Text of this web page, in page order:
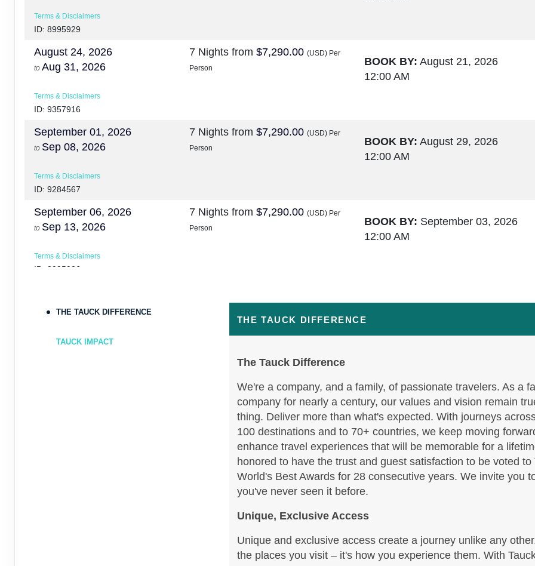
Terms & Disclaimers
ID: 8995929
August 24, 2026
to Aug 31, 2026
Terms & Disclaimers
ID: 9357916
7 Nights from $7,290.00 (USD) Per
Person
BOOK BY: August 21, 2026
12:00 AM
September 01, 2026
to Sep 08, 2026
Terms & Disclaimers
ID: 9284567
7 Nights from $7,290.00 (USD) Per
Person
BOOK BY: August 29, 2026
12:00 AM
September 06, 2026
to Sep 13, 2026
Terms & Disclaimers
ID: 8995926
7 Nights from $7,290.00 (USD) Per
Person
BOOK BY: September 03, 2026
12:00 AM
Oct 17, 2026 BOOK BY: October 07, 2026
12:00 AM
BOOK BY: October 09, 2026
12:00 AM
THE TAUCK DIFFERENCE
TAUCK IMPACT
THE TAUCK DIFFERENCE
The Tauck Difference
We're a company, and a family, of passionate travelers. As a
company for nearly a century, our values and vision remain
thing. Deliver more than what's expected. With journeys
100 destinations and to 70+ countries, we keep moving
enhance travel experiences that will be memorable for a
honored to have the trust and guest satisfaction to be voted
World's Best Awards for 28 consecutive years. We invite you
you've never seen it before.
Unique, Exclusive Access
Unique and exclusive access create a journey unlike any
the places you visit – it's how you experience them. With